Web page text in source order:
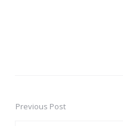
PostPrevious Post